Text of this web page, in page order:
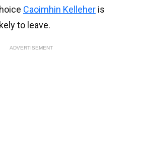
Caoimhin Kelleher is
to leave.
ADVERTISEMENT